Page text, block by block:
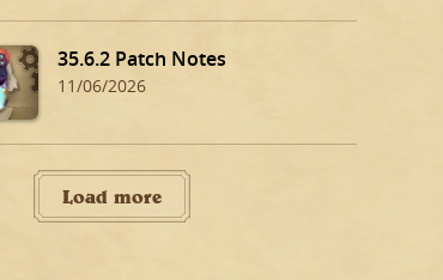
35.6.2 Patch Notes
11/06/2026
Load more